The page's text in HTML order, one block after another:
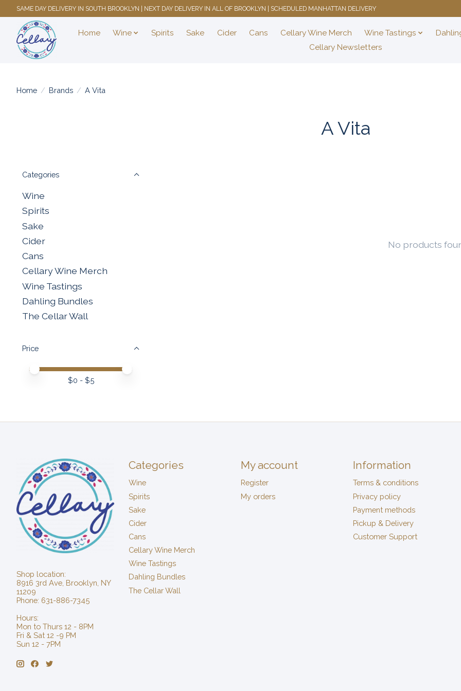
SAME DAY DELIVERY IN SOUTH BROOKLYN | NEXT DAY DELIVERY IN ALL OF BROOKLYN | SCHEDULED MANHATTAN DELIVERY
Home Wine Spirits Sake Cider Cans Cellary Wine Merch Wine Tastings
Cellary Newsletters
Home / Brands / A Vita
A Vita
Categories
Wine
Spirits
Sake
Cider
Cans
Cellary Wine Merch
Wine Tastings
Dahling Bundles
The Cellar Wall
Price
Price minimum value
Price maximum value
$0 - $5
No products
Shop location:
8916 3rd Ave, Brooklyn, NY
11209
Phone: 631-886-7345
Hours:
Mon to Thurs 12 - 8PM
Fri & Sat 12 -9 PM
Sun 12 - 7PM
Categories
Wine
Spirits
Sake
Cider
Cans
Cellary Wine Merch
Wine Tastings
Dahling Bundles
The Cellar Wall
My account
Register
My orders
Information
Terms & conditions
Privacy policy
Payment methods
Pickup & Delivery
Customer Support